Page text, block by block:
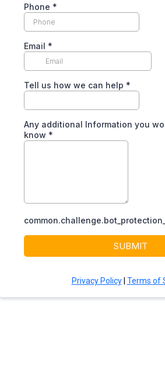
Phone *
Email *
Tell us how we can help *
Any additional Information you
know *
SUBMIT
Privacy Policy| Terms of